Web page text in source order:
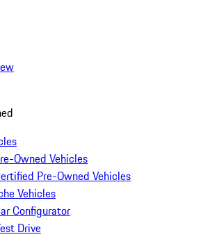
Owned Vehicles
Pre-Owned Vehicles
Vehicles
Configurator
Drive